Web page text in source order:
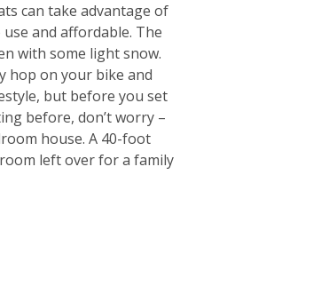
can take advantage of
and affordable. The
with some light snow.
hop on your bike and
but before you set
before, don’t worry –
house. A 40-foot
left over for a family